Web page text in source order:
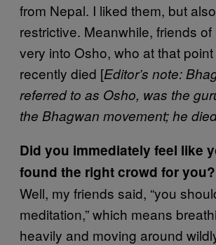
from Nepal. I liked them, but
restrictive. Meanwhile, friends
very into Osho, who at that
recently died [Editor’s note:
referred to as Osho, was the
the Bhagwan movement; he
Did you immediately feel like
found the right crowd for you?
Well, my friends said, “you
meditation,” which means
heavily and moving around